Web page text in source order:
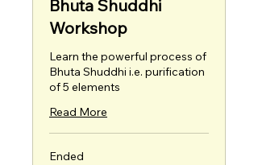
Bhuta Shuddhi
Workshop
Learn the powerful process of
Bhuta Shuddhi i.e. purification
of 5 elements
Read More
Ended